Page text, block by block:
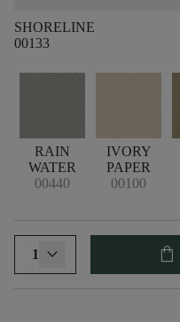
SHORELINE
00133
RAIN
WATER
00440
IVORY
PAPER
00100
1 shopping_bag